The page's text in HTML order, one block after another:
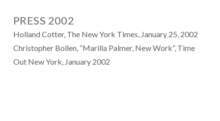
PRESS 2002
Holland Cotter, The New York Times, January 25, 2002
Christopher Bollen, “Marilla Palmer, New Work”, Time
Out New York, January 2002